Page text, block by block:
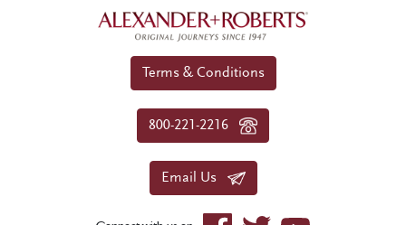
Terms & Conditions
800-221-2216
Email Us